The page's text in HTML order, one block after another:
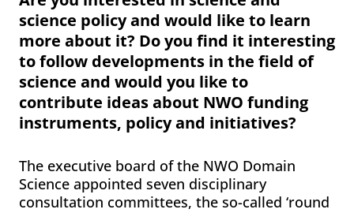
science policy and would like to learn
more about it? Do you find it interesting
to follow developments in the field of
science and would you like to
contribute ideas about NWO funding
instruments, policy and initiatives?
The executive board of the NWO Domain
Science appointed seven disciplinary
consultation committees, the so-called ‘round